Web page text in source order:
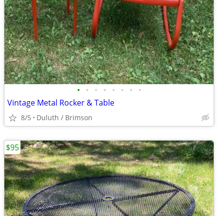
• • • • • • • •
Vintage Metal Rocker & Table
8/5 Duluth / Brimson
$95